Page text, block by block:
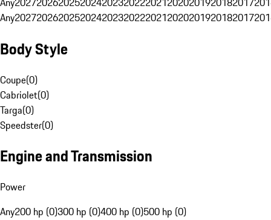
Any20272026202520242023202220212020201920182017
Body Style
Coupe(0)
Cabriolet(0)
Targa(0)
Speedster(0)
Engine and Transmission
Power
Any200 hp (0)300 hp (0)400 hp (0)500 hp (0)